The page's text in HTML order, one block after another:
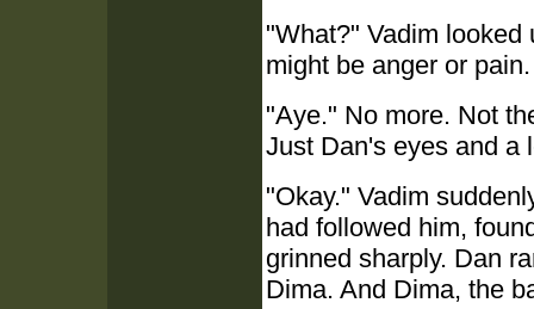
"What?" Vadim
might be anger or
"Aye." No more. Not
Just Dan's eyes and a
"Okay." Vadim
had followed him,
grinned sharply. Dan
Dima. And Dima, the